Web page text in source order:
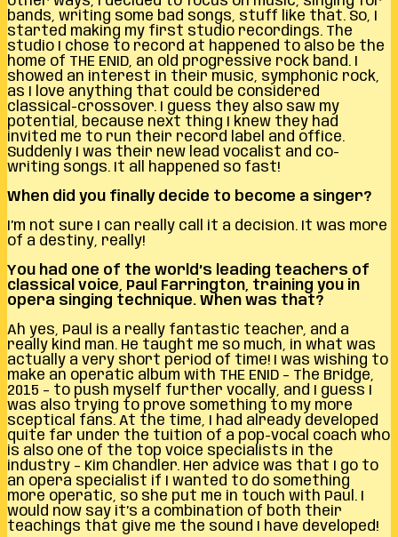
bands, writing some bad songs, stuff like that. So, I
started making my first studio recordings. The
studio I chose to record at happened to also be the
home of THE ENID, an old progressive rock band. I
showed an interest in their music, symphonic rock,
as I love anything that could be considered
classical-crossover. I guess they also saw my
potential, because next thing I knew they had
invited me to run their record label and office.
Suddenly I was their new lead vocalist and co-
writing songs. It all happened so fast!
When did you finally decide to become a singer?
I’m not sure I can really call it a decision. It was more
of a destiny, really!
You had one of the world’s leading teachers of
classical voice, Paul Farrington, training you in
opera singing technique. When was that?
Ah yes, Paul is a really fantastic teacher, and a
really kind man. He taught me so much, in what was
actually a very short period of time! I was wishing to
make an operatic album with THE ENID – The Bridge,
2015 – to push myself further vocally, and I guess I
was also trying to prove something to my more
sceptical fans. At the time, I had already developed
quite far under the tuition of a pop-vocal coach who
is also one of the top voice specialists in the
industry – Kim Chandler. Her advice was that I go to
an opera specialist if I wanted to do something
more operatic, so she put me in touch with Paul. I
would now say it’s a combination of both their
teachings that give me the sound I have developed!